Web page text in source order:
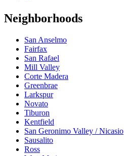
Neighborhoods
San Anselmo
Fairfax
San Rafael
Mill Valley
Corte Madera
Greenbrae
Larkspur
Novato
Tiburon
Kentfield
San Geronimo Valley / Nicasio
Sausalito
Ross